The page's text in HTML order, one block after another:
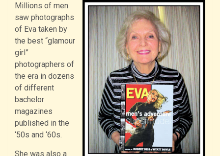
Millions of men
saw photographs
of Eva taken by
the best “glamour
girl”
photographers of
the era in dozens
of different
bachelor
magazines
published in the
‘50s and ‘60s.
She was also a